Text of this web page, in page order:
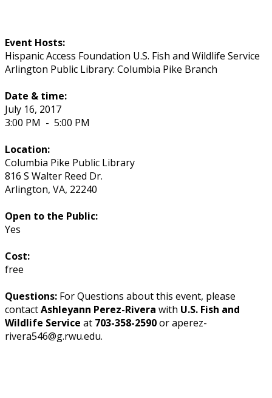
Event Hosts:
Hispanic Access Foundation U.S. Fish and Wildlife Service
Arlington Public Library: Columbia Pike Branch
Date & time:
July 16, 2017
3:00 PM - 5:00 PM
Location:
Columbia Pike Public Library
816 S Walter Reed Dr.
Arlington, VA, 22240
Open to the Public:
Yes
Cost:
free
Questions: For Questions about this event, please
contactAshleyann Perez-Rivera with U.S. Fish and
Wildlife Service at 703-358-2590or aperez-
rivera546@g.rwu.edu.